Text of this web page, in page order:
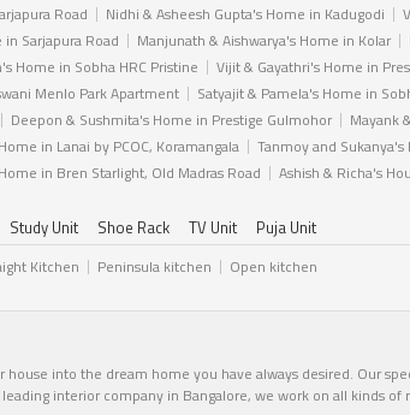
Road Nidhi & Asheesh Gupta's Home in Kadugodi
Sarjapura Road Manjunath & Aishwarya's Home in Kolar
Home in Sobha HRC Pristine Vijit & Gayathri's Home in
Menlo Park Apartment Satyajit & Pamela's Home in
Deepon & Sushmita's Home in Prestige Gulmohor
Mayank
in Lanai by PCOC, Koramangala
Tanmoy and
in Bren Starlight, Old Madras Road Ashish & Richa's
Study Unit Shoe Rack TV Unit Puja Unit
Kitchen Peninsula kitchen Open kitchen
into the dream home you have always desired. Our
interior company in Bangalore, we work on all kinds